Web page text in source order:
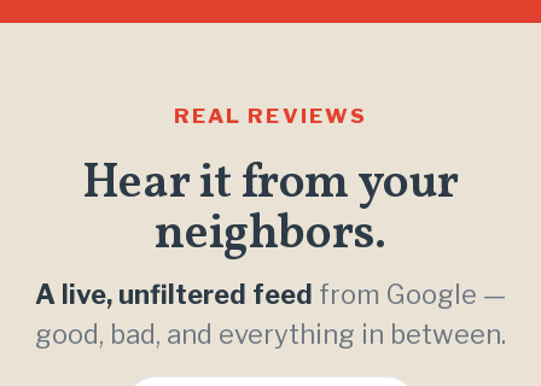
REAL REVIEWS
Hear it from your
neighbors.
A live, unfiltered feed from Google —
good, bad, and everything in between.